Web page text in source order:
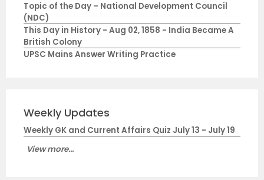
Topic of the Day – National Development Council
(NDC)
This Day in History - Aug 02, 1858 - India Became A
British Colony
UPSC Mains Answer Writing Practice
Weekly Updates
Weekly GK and Current Affairs Quiz July 13 - July 19
View more...